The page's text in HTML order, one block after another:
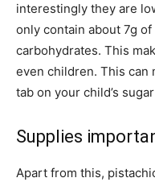
interestingly they are
only contain about 7g
carbohydrates. This
even children. This can
tab on your child’s
Supplies
Apart from this,